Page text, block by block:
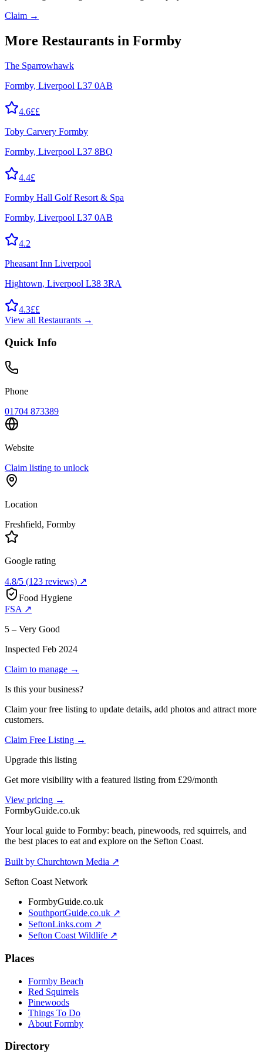
Claim →
More Restaurants in Formby
The Sparrowhawk
Formby, Liverpool L37 0AB
4.6££
Toby Carvery Formby
Formby, Liverpool L37 8BQ
4.4£
Formby Hall Golf Resort & Spa
Formby, Liverpool L37 0AB
4.2
Pheasant Inn Liverpool
Hightown, Liverpool L38 3RA
4.3££
View all Restaurants →
Quick Info
Phone
01704 873389
Website
Claim listing to unlock
Location
Freshfield, Formby
Google rating
4.8/5 (123 reviews) ↗
Food Hygiene
FSA ↗
5 – Very Good
Inspected Feb 2024
Claim to manage →
Is this your business?
Claim your free listing to update details, add photos and attract more
customers.
Claim Free Listing →
Upgrade this listing
Get more visibility with a featured listing from £29/month
View pricing →
FormbyGuide.co.uk
Your local guide to Formby: beach, pinewoods, red squirrels, and
the best places to eat and explore on the Sefton Coast.
Built by Churchtown Media ↗
Sefton Coast Network
FormbyGuide.co.uk
SouthportGuide.co.uk ↗
SeftonLinks.com ↗
Sefton Coast Wildlife ↗
Places
Formby Beach
Red Squirrels
Pinewoods
Things To Do
About Formby
Directory